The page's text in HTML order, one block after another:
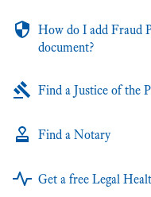
How do I add Fraud
document?
Find a Justice of the
Find a Notary
Get a free Legal